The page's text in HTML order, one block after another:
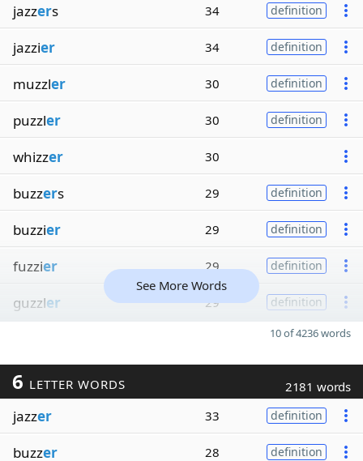
jazzers 34 definition
jazzier 34 definition
muzzler 30 definition
puzzler 30 definition
whizzer 30
buzzers 29 definition
buzzier 29 definition
fuzzier 29 definition
guzzler 29 definition
See More Words
10 of 4236 words
6 LETTER WORDS 2181 words
jazzer 33 definition
buzzer 28 definition